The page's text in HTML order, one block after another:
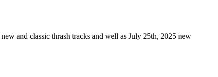
and classic thrash tracks and well as July 25th, 2025 new